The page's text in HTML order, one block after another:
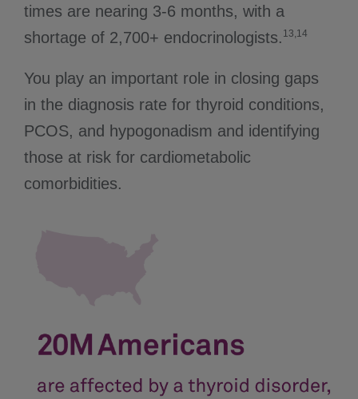
times are nearing 3-6 months, with a
shortage of 2,700+ endocrinologists. 13,14
You play an important role in closing gaps
in the diagnosis rate for thyroid conditions,
PCOS, and hypogonadism and identifying
those at risk for cardiometabolic
comorbidities.